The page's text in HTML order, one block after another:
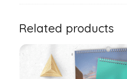
Related products